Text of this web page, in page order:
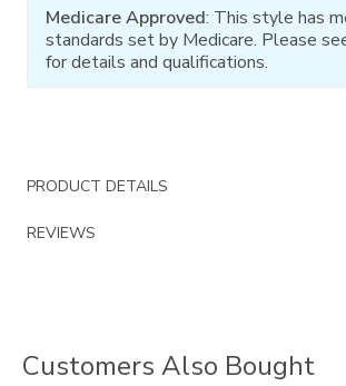
Medicare Approved: This style has
standards set by Medicare. Please
for details and qualifications.
PRODUCT DETAILS
REVIEWS
Customers Also Bought